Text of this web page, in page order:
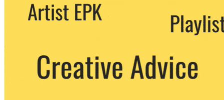
We never share your email with any 3rd
party. You can unsubscribe at any time.